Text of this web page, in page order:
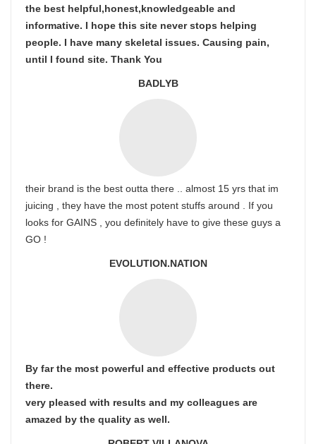
the best helpful,honest,knowledgeable and
informative. I hope this site never stops helping
people. I have many skeletal issues. Causing pain,
until I found site. Thank You
BADLYB
their brand is the best outta there .. almost 15 yrs that im
juicing , they have the most potent stuffs around . If you
looks for GAINS , you definitely have to give these guys a
GO !
EVOLUTION.NATION
By far the most powerful and effective products out
there.
very pleased with results and my colleagues are
amazed by the quality as well.